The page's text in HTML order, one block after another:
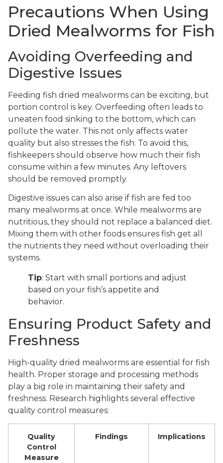
Precautions When Using
Dried Mealworms for Fish
Avoiding Overfeeding and
Digestive Issues
Feeding fish dried mealworms can be exciting, but
portion control is key. Overfeeding often leads to
uneaten food sinking to the bottom, which can
pollute the water. This not only affects water
quality but also stresses the fish. To avoid this,
fishkeepers should observe how much their fish
consume within a few minutes. Any leftovers
should be removed promptly.
Digestive issues can also arise if fish are fed too
many mealworms at once. While mealworms are
nutritious, they should not replace a balanced diet.
Mixing them with other foods ensures fish get all
the nutrients they need without overloading their
systems.
Tip: Start with small portions and adjust
based on your fish’s appetite and
behavior.
Ensuring Product Safety and
Freshness
High-quality dried mealworms are essential for fish
health. Proper storage and processing methods
play a big role in maintaining their safety and
freshness. Research highlights several effective
quality control measures:
Quality
Control
Measure
Findings Implications